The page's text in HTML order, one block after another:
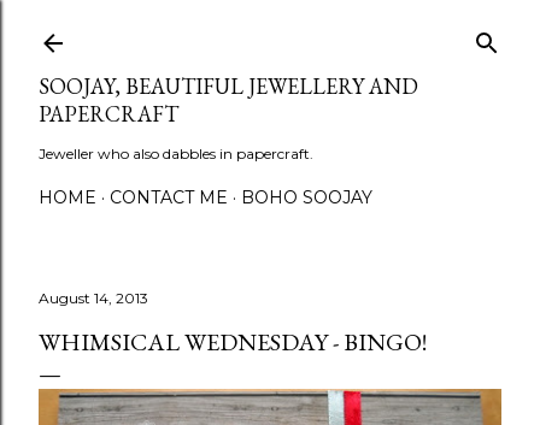
SOOJAY, BEAUTIFUL JEWELLERY AND
PAPERCRAFT
Jeweller who also dabbles in papercraft.
HOME CONTACT ME BOHO SOOJAY
August 14, 2013
WHIMSICAL WEDNESDAY - BINGO!